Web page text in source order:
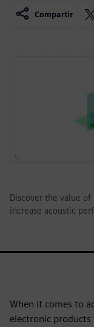
Compartir
Discover the value
increase acoustic
When it comes to
electronic products